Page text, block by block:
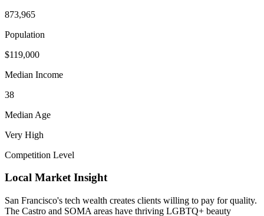
873,965
Population
$119,000
Median Income
38
Median Age
Very High
Competition Level
Local Market Insight
San Francisco's tech wealth creates clients willing to pay for quality.
The Castro and SOMA areas have thriving LGBTQ+ beauty